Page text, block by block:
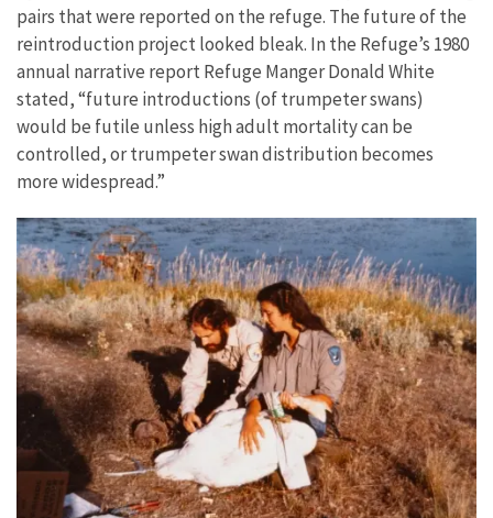
pairs that were reported on the refuge. The future of the
reintroduction project looked bleak. In the Refuge’s 1980
annual narrative report Refuge Manger Donald White
stated, “future introductions (of trumpeter swans)
would be futile unless high adult mortality can be
controlled, or trumpeter swan distribution becomes
more widespread.”